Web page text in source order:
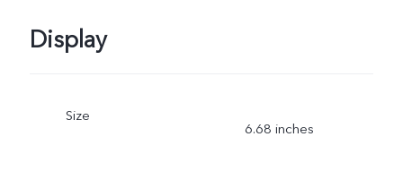
Display
Size
6.68 inches